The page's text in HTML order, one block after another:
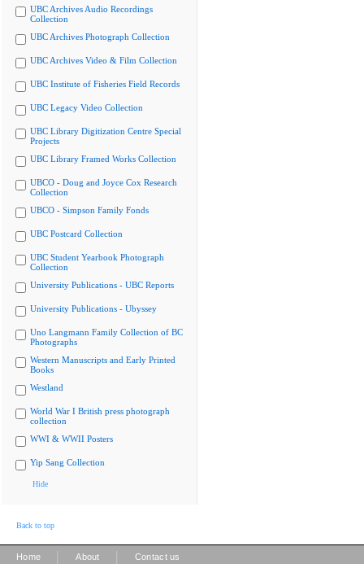
UBC Archives Audio Recordings
Collection
UBC Archives Photograph Collection
UBC Archives Video & Film Collection
UBC Institute of Fisheries Field Records
UBC Legacy Video Collection
UBC Library Digitization Centre Special
Projects
UBC Library Framed Works Collection
UBCO - Doug and Joyce Cox Research
Collection
UBCO - Simpson Family Fonds
UBC Postcard Collection
UBC Student Yearbook Photograph
Collection
University Publications - UBC Reports
University Publications - Ubyssey
Uno Langmann Family Collection of BC
Photographs
Western Manuscripts and Early Printed
Books
Westland
World War I British press photograph
collection
WWI & WWII Posters
Yip Sang Collection
Hide
Back to top
Home About Contact us